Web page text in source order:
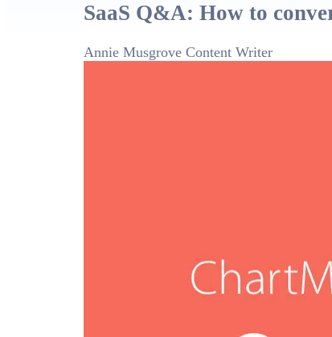
SaaS Q&A: How to
Annie Musgrove Content Writer